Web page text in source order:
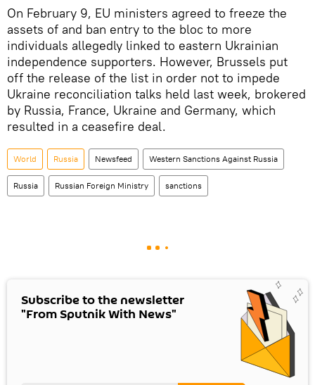
On February 9, EU ministers agreed to freeze the
assets of and ban entry to the bloc to more
individuals allegedly linked to eastern Ukrainian
independence supporters. However, Brussels put
off the release of the list in order not to impede
Ukraine reconciliation talks held last week, brokered
by Russia, France, Ukraine and Germany, which
resulted in a ceasefire deal.
World Russia Newsfeed Western Sanctions Against Russia
Russia Russian Foreign Ministry sanctions
Subscribe to the newsletter
"From Sputnik With News"